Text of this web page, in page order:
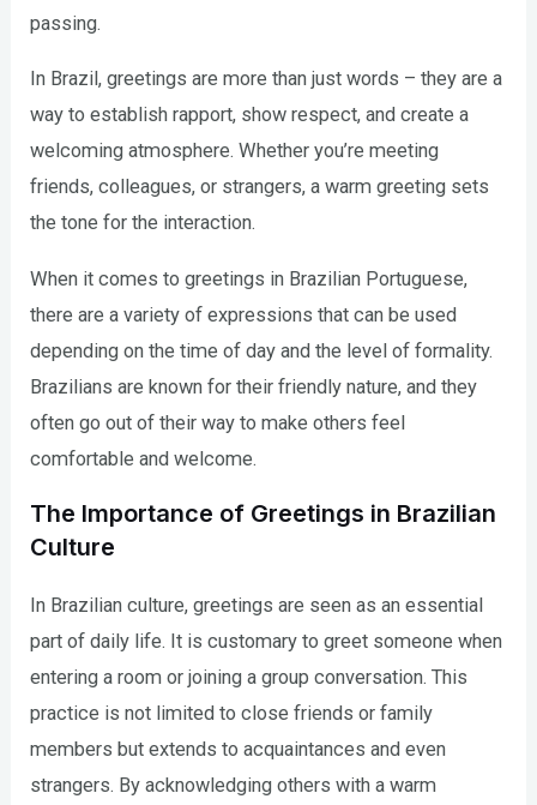
passing.
In Brazil, greetings are more than just words – they are a
way to establish rapport, show respect, and create a
welcoming atmosphere. Whether you’re meeting
friends, colleagues, or strangers, a warm greeting sets
the tone for the interaction.
When it comes to greetings in Brazilian Portuguese,
there are a variety of expressions that can be used
depending on the time of day and the level of formality.
Brazilians are known for their friendly nature, and they
often go out of their way to make others feel
comfortable and welcome.
The Importance of Greetings in Brazilian
Culture
In Brazilian culture, greetings are seen as an essential
part of daily life. It is customary to greet someone when
entering a room or joining a group conversation. This
practice is not limited to close friends or family
members but extends to acquaintances and even
strangers. By acknowledging others with a warm